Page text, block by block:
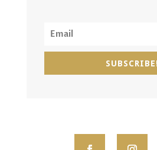
SUBSCRIBE!